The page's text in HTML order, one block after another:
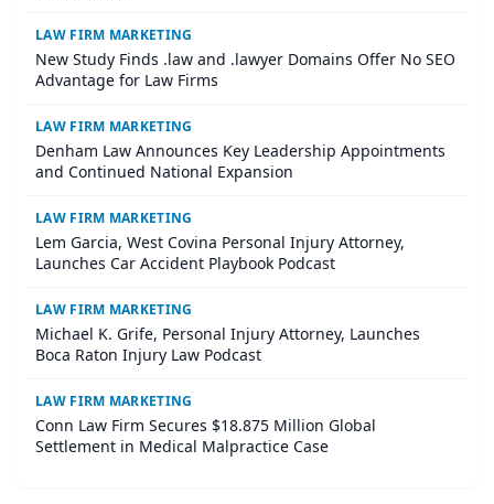
LAW FIRM MARKETING
New Study Finds .law and .lawyer Domains Offer No SEO
Advantage for Law Firms
LAW FIRM MARKETING
Denham Law Announces Key Leadership Appointments
and Continued National Expansion
LAW FIRM MARKETING
Lem Garcia, West Covina Personal Injury Attorney,
Launches Car Accident Playbook Podcast
LAW FIRM MARKETING
Michael K. Grife, Personal Injury Attorney, Launches
Boca Raton Injury Law Podcast
LAW FIRM MARKETING
Conn Law Firm Secures $18.875 Million Global
Settlement in Medical Malpractice Case